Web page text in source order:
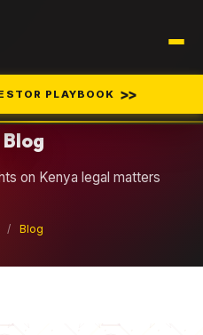
PLAYBOOK >>
on Kenya legal matters
/
Blog